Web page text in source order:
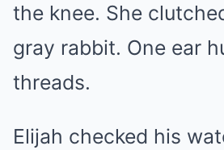
the knee. She
gray rabbit. One ear
threads.
Elijah checked his